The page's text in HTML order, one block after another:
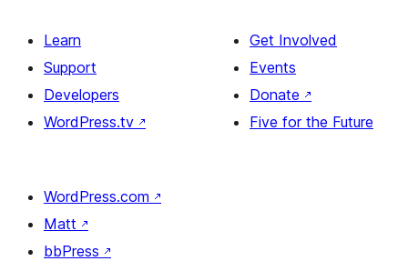
Learn
Support
Developers
WordPress.tv ↗
Get Involved
Events
Donate ↗
Five for the Future
WordPress.com ↗
Matt ↗
bbPress ↗